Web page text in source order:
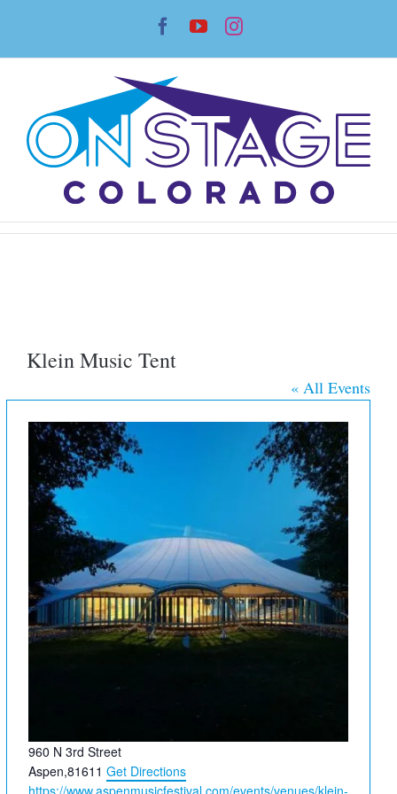
content
Facebook
YouTubeInstagram
Klein Music Tent
« All Events
Address
960 N 3rd Street
Aspen,81611 Get Directions
Website
https://www.aspenmusicfestival.com/events/venues/klein-